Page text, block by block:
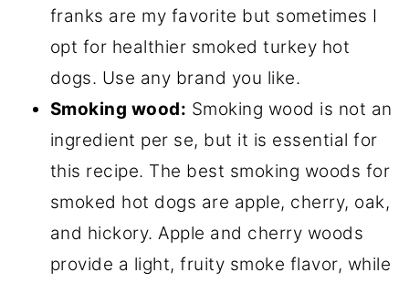
franks are my favorite but sometimes I
opt for healthier smoked turkey hot
dogs. Use any brand you like.
Smoking wood: Smoking wood is not an
ingredient per se, but it is essential for
this recipe. The best smoking woods for
smoked hot dogs are apple, cherry, oak,
and hickory. Apple and cherry woods
provide a light, fruity smoke flavor, while